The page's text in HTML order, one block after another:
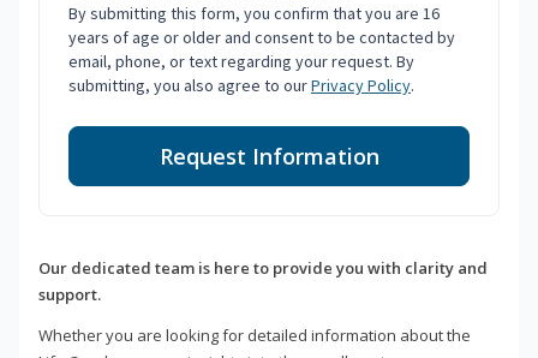
By submitting this form, you confirm that you are 16
years of age or older and consent to be contacted by
email, phone, or text regarding your request. By
submitting, you also agree to ourPrivacy Policy.
Request Information
Our dedicated team is here to provide you with clarity and
support.
Whether you are looking for detailed information about the